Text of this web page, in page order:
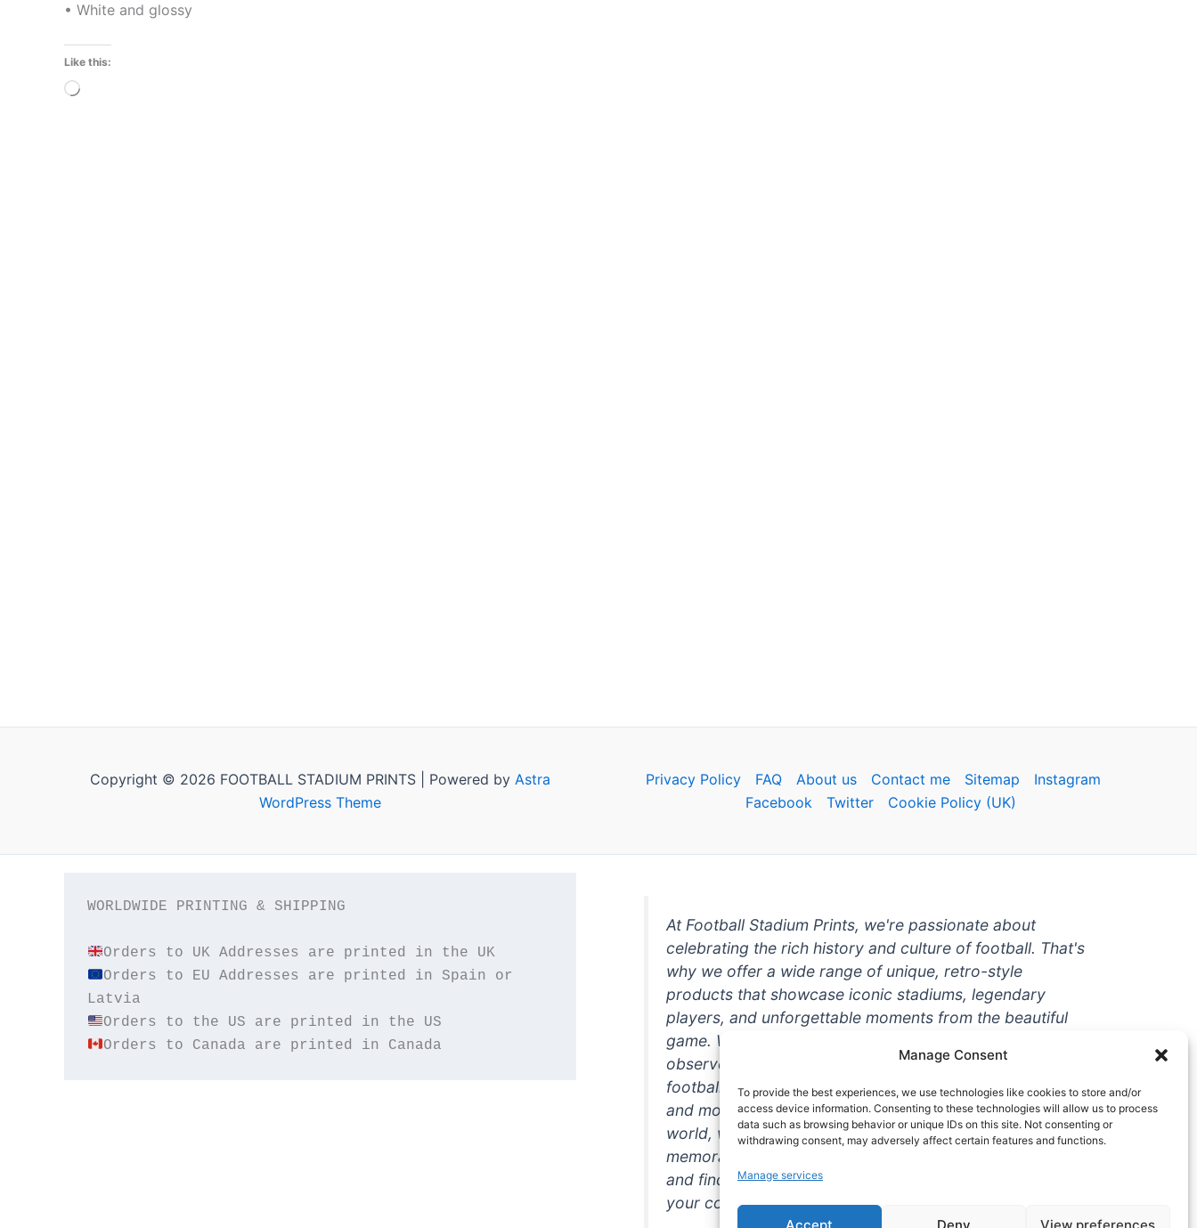
Manage Consent
To provide the best experiences, we use technologies like cookies to store and/or
access device information. Consenting to these technologies will allow us to process
data such as browsing behavior or unique IDs on this site. Not consenting or
withdrawing consent, may adversely affect certain features and functions.
Manage services
Accept Deny View preferences
• White and glossy
Like this:
Loading…
Copyright © 2026 FOOTBALL STADIUM PRINTS | Powered by Astra
WordPress Theme
Privacy Policy FAQ About us Contact me Sitemap
Instagram
Facebook
Twitter Cookie Policy (UK)
WORLDWIDE PRINTING & SHIPPING
Orders to UK Addresses are printed in the UK
Orders to EU Addresses are printed in Spain or
Orders to Canada are printed in Canada
At Football Stadium Prints, we're passionate about
celebrating the rich history and culture of football. That's
why we offer a wide range of unique, retro-style
products that showcase iconic stadiums, legendary
players, and unforgettable moments from the beautiful
game. Whether you're a die-hard fan or a casual
observer, we're here to help you show off your love for
football in style. With high-quality t-shirts, prints, mugs,
and more featuring teams and players from all over the
world, we're your one-stop-shop for vintage football
memorabilia. So why wait? Browse our collection today
and find the perfect piece of footballing history to add to
your collection!